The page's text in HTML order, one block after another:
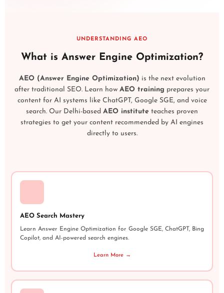
UNDERSTANDING AEO
What is Answer Engine Optimization?
AEO (Answer Engine Optimization) is the next evolution
after traditional SEO. Learn how AEO training prepares your
content for AI systems like ChatGPT, Google SGE, and voice
search. Our Delhi-based AEO institute teaches proven
strategies to get your content recommended by AI engines
directly to users.
AEO Search Mastery
Learn Answer Engine Optimization for Google SGE, ChatGPT, Bing
Copilot, and AI-powered search engines.
Learn More →